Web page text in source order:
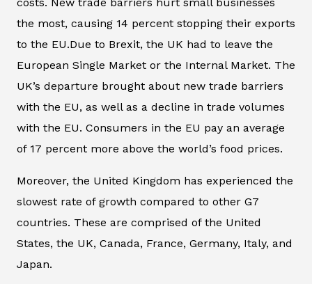
costs. New trade barriers hurt small businesses
the most, causing 14 percent stopping their exports
to the EU.Due to Brexit, the UK had to leave the
European Single Market or the Internal Market. The
UK’s departure brought about new trade barriers
with the EU, as well as a decline in trade volumes
with the EU. Consumers in the EU pay an average
of 17 percent more above the world’s food prices.
Moreover, the United Kingdom has experienced the
slowest rate of growth compared to other G7
countries. These are comprised of the United
States, the UK, Canada, France, Germany, Italy, and
Japan.